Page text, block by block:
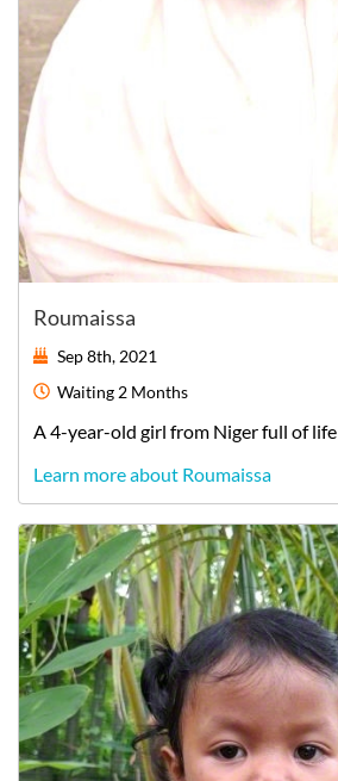
Roumaissa
Sep 8th, 2021
Waiting 2 Months
A 4-year-old girl from Nigerfull of life
Learn more about Roumaissa